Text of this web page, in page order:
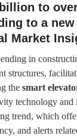
to
to a
Market
in
structures,
thesmart
technology and
trend, which
and alerts